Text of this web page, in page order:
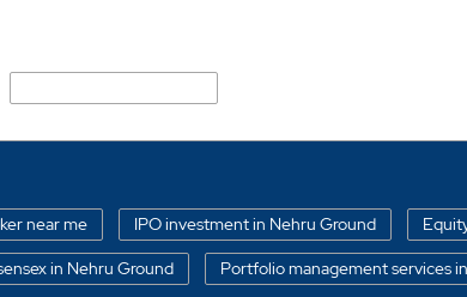
near me IPO investment in Nehru Ground
in Nehru Ground Portfolio management services